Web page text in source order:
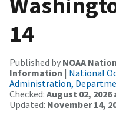
14
Published by NOAA
Information | National
Administration,
Checked: August 02, 2026
Updated: November 14,